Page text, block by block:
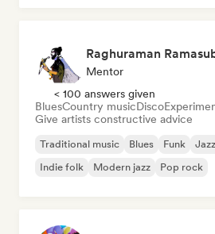
Raghuraman
Mentor
< 100 answers given
BluesCountry musicDisco
Give artists constructive advice
Traditional music Blues Funk
Indie folk
Modern jazz Pop rock